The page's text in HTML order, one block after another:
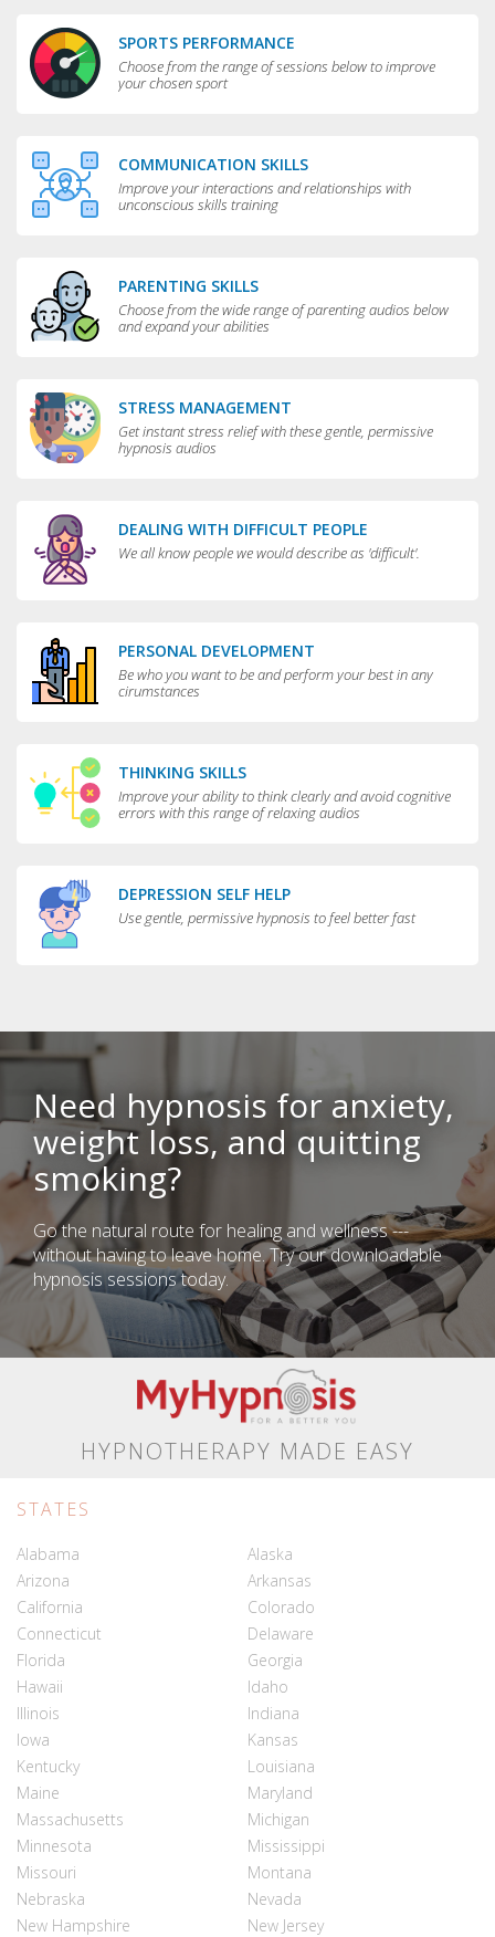
SPORTS PERFORMANCE
Choose from the range of sessions below to improve
your chosen sport
COMMUNICATION SKILLS
Improve your interactions and relationships with
unconscious skills training
PARENTING SKILLS
Choose from the wide range of parenting audios below
and expand your abilities
STRESS MANAGEMENT
Get instant stress relief with these gentle, permissive
hypnosis audios
DEALING WITH DIFFICULT PEOPLE
We all know people we would describe as 'difficult'.
PERSONAL DEVELOPMENT
Be who you want to be and perform your best in any
cirumstances
THINKING SKILLS
Improve your ability to think clearly and avoid cognitive
errors with this range of relaxing audios
DEPRESSION SELF HELP
Use gentle, permissive hypnosis to feel better fast
Need hypnosis for anxiety,
weight loss, and quitting
smoking?
Go the natural route for healing and wellness ---
without having to leave home. Try our downloadable
hypnosis sessions today.
HYPNOTHERAPY MADE EASY
STATES
Alabama
Alaska
Arizona
Arkansas
California
Colorado
Connecticut
Delaware
Florida
Georgia
Hawaii
Idaho
Illinois
Indiana
Iowa
Kansas
Kentucky
Louisiana
Maine
Maryland
Massachusetts
Michigan
Minnesota
Mississippi
Missouri
Montana
Nebraska
Nevada
New Hampshire
New Jersey